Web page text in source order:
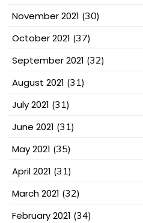
November 2021 (30)
October 2021 (37)
September 2021 (32)
August 2021 (31)
July 2021 (31)
June 2021 (31)
May 2021 (35)
April 2021 (31)
March 2021 (32)
February 2021 (34)